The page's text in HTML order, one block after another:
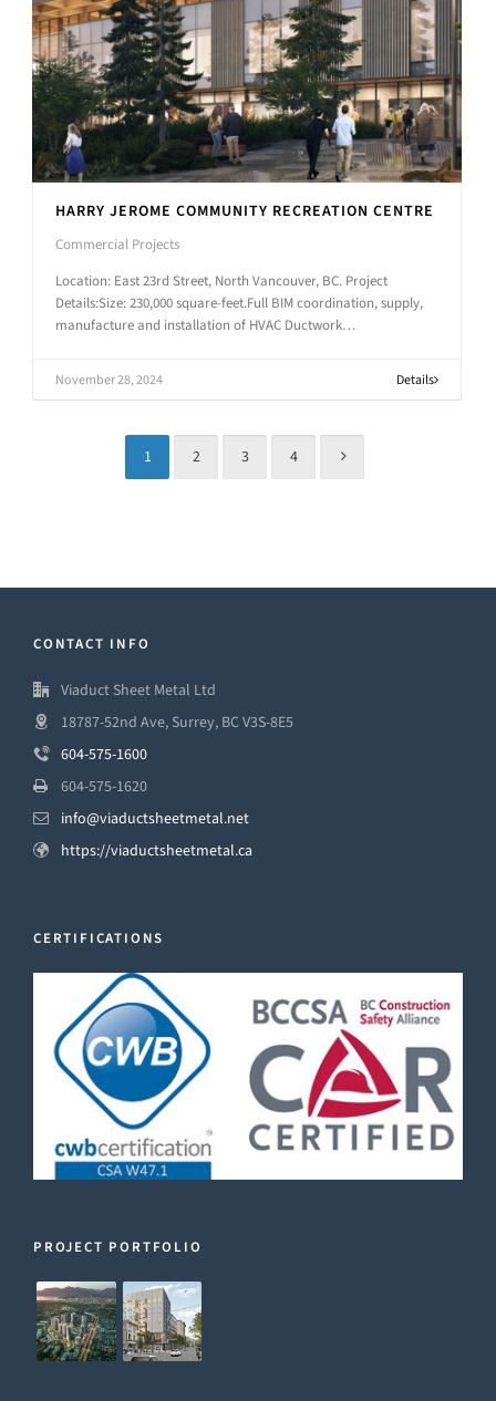
HARRY JEROME COMMUNITY RECREATION CENTRE
Commercial Projects
Location: East 23rd Street, North Vancouver, BC. Project
Details:Size: 230,000 square-feet.Full BIM coordination, supply,
manufacture and installation of HVAC Ductwork…
November 28, 2024 Details
1 2 3 4
CONTACT INFO
Viaduct Sheet Metal Ltd
18787-52nd Ave, Surrey, BC V3S-8E5
604-575-1600
604-575-1620
info@viaductsheetmetal.net
https://viaductsheetmetal.ca
CERTIFICATIONS
PROJECT PORTFOLIO